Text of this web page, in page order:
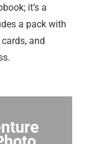
it’s a
a pack with
and